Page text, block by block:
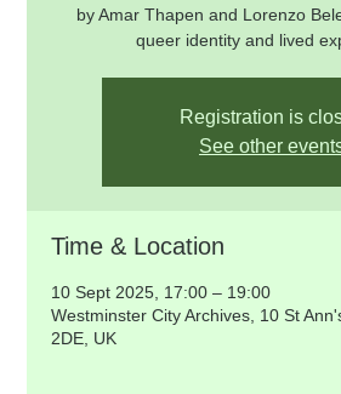
by Amar Thapen and Lorenzo
queer identity and lived
Registration is
See other
Time & Location
10 Sept 2025, 17:00 – 19:00
Westminster City Archives, 10 St
2DE, UK